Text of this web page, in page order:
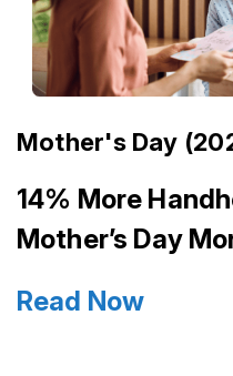
Mother's Day
14% More
Mother’s Day
Read Now